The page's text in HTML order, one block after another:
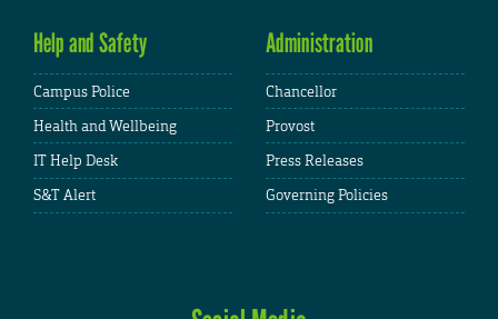
Help and Safety
Campus Police
Health and Wellbeing
IT Help Desk
S&T Alert
Administration
Chancellor
Provost
Press Releases
Governing Policies